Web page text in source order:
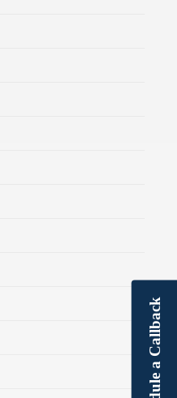
Schedule a Callback